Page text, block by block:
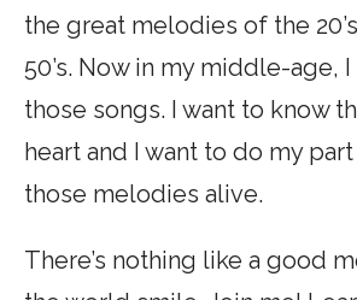
the great melodies of the 20’s,
50’s. Now in my middle-age,
those songs. I want to know
heart and I want to do my
those melodies alive.
There’s nothing like a good